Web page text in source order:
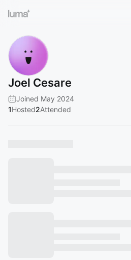
Joel Cesare
Joined May 2024
1Hosted2Attended